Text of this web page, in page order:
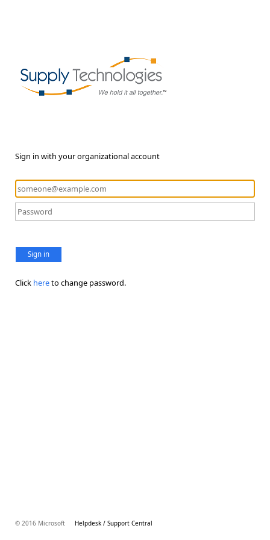
Sign in with your organizational account
Sign in
Click hereto change password.
© 2016 Microsoft Helpdesk / Support Central